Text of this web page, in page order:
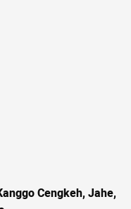
Cengkeh, Jahe,